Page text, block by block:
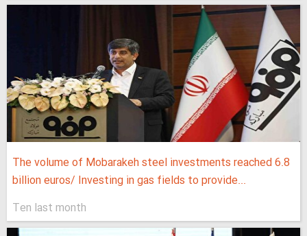
The volume of Mobarakeh steel investments reached 6.8
billion euros/ Investing in gas fields to provide...
Ten last month